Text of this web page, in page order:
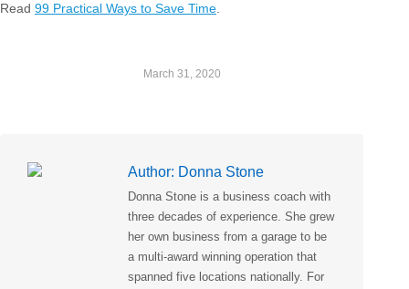
Read 99 Practical Ways to Save Time
March 31, 2020
Author: Donna Stone
Donna Stone is a business coach with
three decades of experience. She grew
her own business from a garage to be
a multi-award winning operation that
spanned five locations nationally. For